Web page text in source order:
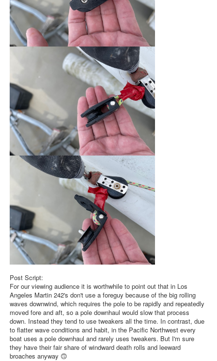
Post Script:
For our viewing audience it is worthwhile to point out that in Los
Angeles Martin 242's don't use a foreguy because of the big rolling
waves downwind, which requires the pole to be rapidly and repeatedly
moved fore and aft, so a pole downhaul would slow that process
down. Instead they tend to use tweakers all the time. In contrast, due
to flatter wave conditions and habit, in the Pacific Northwest every
boat uses a pole downhaul and rarely uses tweakers. But I'm sure
they have their fair share of windward death rolls and leeward
broaches anyway 🙃